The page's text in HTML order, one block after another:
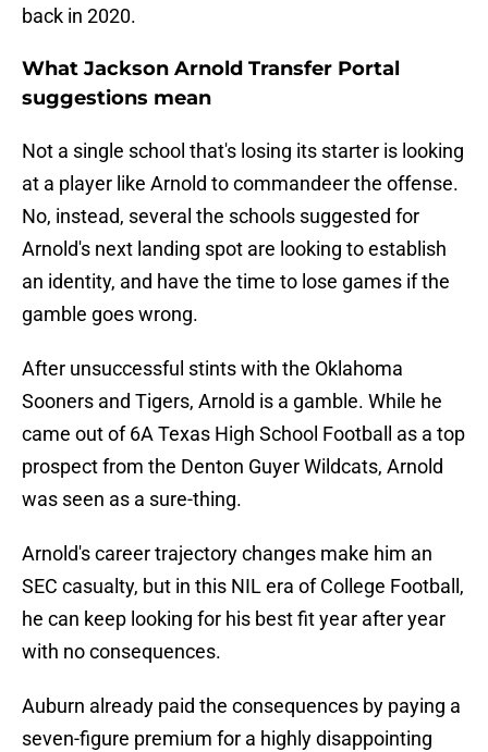
back in 2020.
What Jackson Arnold Transfer Portal
suggestions mean
Not a single school that's losing its starter is looking
at a player like Arnold to commandeer the offense.
No, instead, several the schools suggested for
Arnold's next landing spot are looking to establish
an identity, and have the time to lose games if the
gamble goes wrong.
After unsuccessful stints with the Oklahoma
Sooners and Tigers, Arnold is a gamble. While he
came out of 6A Texas High School Football as a top
prospect from the Denton Guyer Wildcats, Arnold
was seen as a sure-thing.
Arnold's career trajectory changes make him an
SEC casualty, but in this NIL era of College Football,
he can keep looking for his best fit year after year
with no consequences.
Auburn already paid the consequences by paying a
seven-figure premium for a highly disappointing